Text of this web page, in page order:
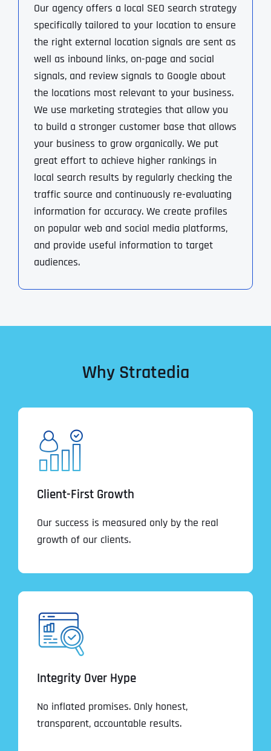
Our agency offers a local SEO search strategy
specifically tailored to your location to ensure
the right external location signals are sent as
well as inbound links, on-page and social
signals, and review signals to Google about
the locations most relevant to your business.
We use marketing strategies that allow you
to build a stronger customer base that allows
your business to grow organically. We put
great effort to achieve higher rankings in
local search results by regularly checking the
traffic source and continuously re-evaluating
information for accuracy. We create profiles
on popular web and social media platforms,
and provide useful information to target
audiences.
Why Stratedia
Client-First Growth
Our success is measured only by the real
growth of our clients.
Integrity Over Hype
No inflated promises. Only honest,
transparent, accountable results.